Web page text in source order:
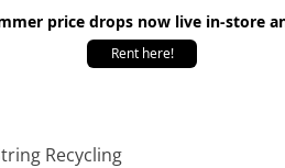
price drops now live in-store
Rent here!
Recycling